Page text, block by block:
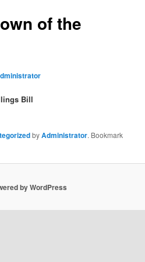
of the
Bill
byAdministrator. Bookmark
by WordPress